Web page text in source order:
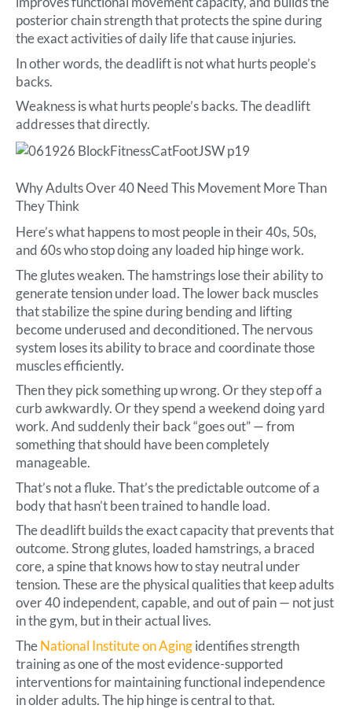
posterior chain strength that protects the spine during
the exact activities of daily life that cause injuries.
In other words, the deadlift is not what hurts people’s
backs.
Weakness is what hurts people’s backs. The deadlift
addresses that directly.
Why Adults Over 40 Need This Movement More Than
They Think
Here’s what happens to most people in their 40s, 50s,
and 60s who stop doing any loaded hip hinge work.
The glutes weaken. The hamstrings lose their ability to
generate tension under load. The lower back muscles
that stabilize the spine during bending and lifting
become underused and deconditioned. The nervous
system loses its ability to brace and coordinate those
muscles efficiently.
Then they pick something up wrong. Or they step off a
curb awkwardly. Or they spend a weekend doing yard
work. And suddenly their back “goes out” — from
something that should have been completely
manageable.
That’s not a fluke. That’s the predictable outcome of a
body that hasn’t been trained to handle load.
The deadlift builds the exact capacity that prevents that
outcome. Strong glutes, loaded hamstrings, a braced
core, a spine that knows how to stay neutral under
tension. These are the physical qualities that keep adults
over 40 independent, capable, and out of pain — not just
in the gym, but in their actual lives.
TheNational Institute on Agingidentifies strength
training as one of the most evidence-supported
interventions for maintaining functional independence
in older adults. The hip hinge is central to that.